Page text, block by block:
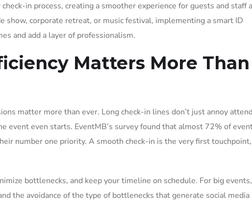
in process, creating a smoother experience for guests and staff
show, corporate retreat, or music festival, implementing a smart ID
and add a layer of professionalism.
Matters More Than
matter more than ever. Long check-in lines don’t just annoy
event even starts. EventMB’s survey found that almost 72% of
number one priority. A smooth check-in is the very first
bottlenecks, and keep your timeline on schedule. For big
the avoidance of the type of bottlenecks that generate social media